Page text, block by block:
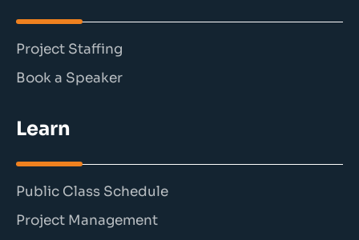
Project Staffing
Book a Speaker
Learn
Public Class Schedule
Project Management